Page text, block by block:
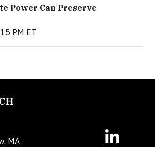
Power Can Preserve
PM ET
MA